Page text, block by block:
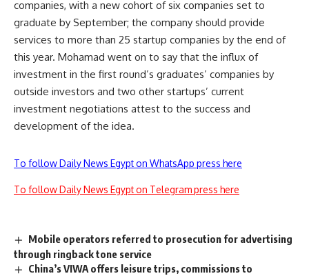
companies, with a new cohort of six companies set to
graduate by September; the company should provide
services to more than 25 startup companies by the end of
this year. Mohamad went on to say that the influx of
investment in the first round’s graduates’ companies by
outside investors and two other startups’ current
investment negotiations attest to the success and
development of the idea.
To follow Daily News Egypt on WhatsApp press here
To follow Daily News Egypt on Telegram press here
Mobile operators referred to prosecution for advertising
through ringback tone service
China’s VIWA offers leisure trips, commissions to